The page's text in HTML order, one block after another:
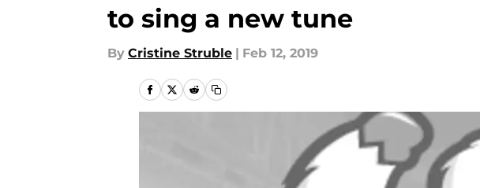
to sing a new tune
By Cristine Struble | Feb 12, 2019